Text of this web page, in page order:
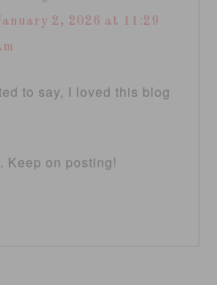
2, 2026 at 11:29
to say, I loved this blog
Keep on posting!